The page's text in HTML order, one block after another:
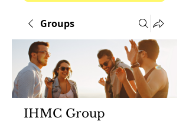
Groups
IHMC Group